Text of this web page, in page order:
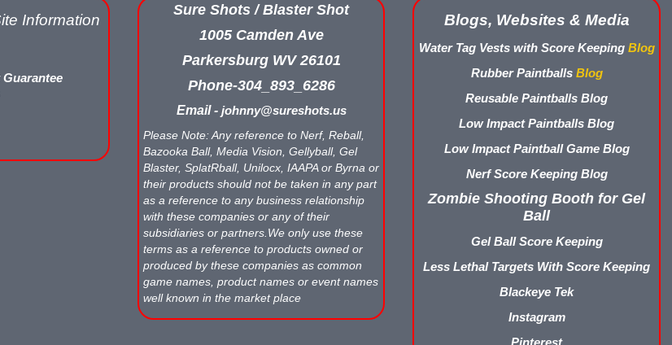
Information
Sure Shots / Blaster Shot
1005 Camden Ave
Parkersburg WV 26101
Phone-304_893_6286
Email -johnny@sureshots.us
Please Note: Any reference to Nerf, Reball,
Bazooka Ball, Media Vision, Gellyball, Gel
Blaster, SplatRball, Unilocx, IAAPA or Byrna or
their products should not be taken in any part
as a reference to any business relationship
with these companies or any of their
subsidiaries or partners.We only use these
terms as a reference to products owned or
produced by these companies as common
game names, product names or event names
well known in the market place
Blogs, Websites & Media
Water Tag Vests with Score KeepingBlog
Rubber PaintballsBlog
Reusable Paintballs Blog
Low Impact Paintballs Blog
Low Impact Paintball Game Blog
Nerf Score Keeping Blog
Zombie Shooting Booth for Gel
Ball
Gel Ball Score Keeping
Less Lethal Targets With Score Keeping
Blackeye Tek
Instagram
Pinterest